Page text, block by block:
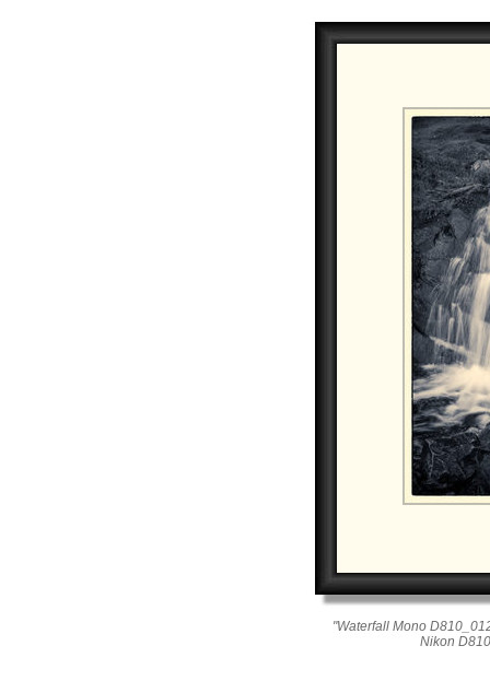
"Waterfall Mono
Nikon